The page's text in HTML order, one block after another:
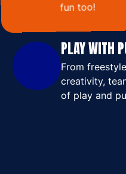
fun too!
PLAY WITH
From
creativity,
of play and